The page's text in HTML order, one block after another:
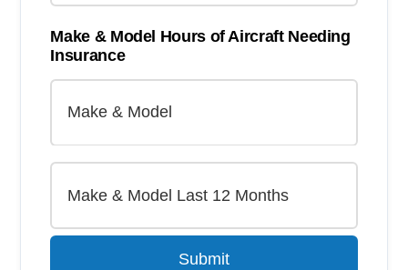
Make & Model Hours of Aircraft Needing
Insurance
Submit